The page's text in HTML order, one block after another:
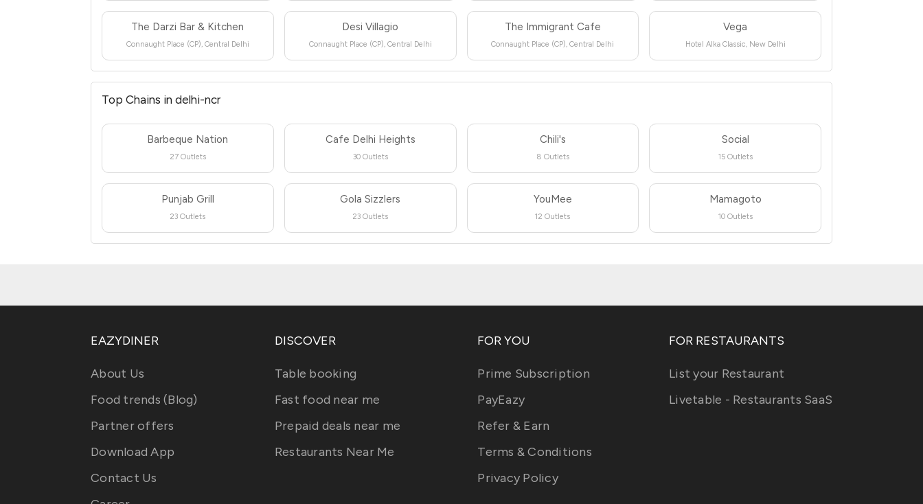
The Darzi Bar & Kitchen
Connaught Place (CP), Central Delhi
Desi Villagio
Connaught Place (CP), Central Delhi
The Immigrant Cafe
Connaught Place (CP), Central Delhi
Vega
Hotel Alka Classic, New Delhi
Top Chains in delhi-ncr
Barbeque Nation
27 Outlets
Cafe Delhi Heights
30 Outlets
Chili's
8 Outlets
Social
15 Outlets
Punjab Grill
23 Outlets
Gola Sizzlers
23 Outlets
YouMee
12 Outlets
Mamagoto
10 Outlets
EAZYDINER
About Us
Food trends (Blog)
Partner offers
Download App
Contact Us
DISCOVER
Table booking
Fast food near me
Prepaid deals near me
Restaurants Near Me
FOR YOU
Prime Subscription
PayEazy
Refer & Earn
Terms & Conditions
Privacy Policy
FOR RESTAURANTS
List your Restaurant
Livetable - Restaurants SaaS